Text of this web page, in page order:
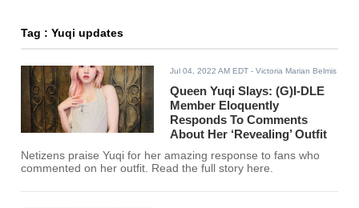
Tag : Yuqi updates
Jul 04, 2022 AM EDT - Victoria Marian Belmis
Queen Yuqi Slays: (G)I-DLE
Member Eloquently
Responds To Comments
About Her ‘Revealing’ Outfit
Netizens praise Yuqi for her amazing response to fans who
commented on her outfit. Read the full story here.